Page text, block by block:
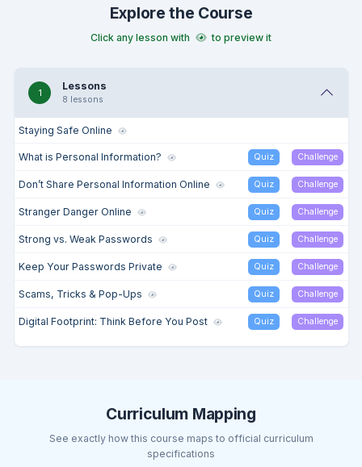
Explore the Course
Click any lesson with to preview it
1
Lessons
8 lessons
Staying Safe Online
What is Personal Information? Quiz Challenge
Don’t Share Personal Information Online Quiz Challenge
Stranger Danger Online Quiz Challenge
Strong vs. Weak Passwords Quiz Challenge
Keep Your Passwords Private Quiz Challenge
Scams, Tricks & Pop-Ups Quiz Challenge
Digital Footprint: Think Before You Post Quiz Challenge
Curriculum Mapping
See exactly how this course maps to official curriculum
specifications